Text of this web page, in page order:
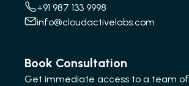
+91 987 133 9998
info@cloudactivelabs.com
Book Consultation
Get immediate access to a team of